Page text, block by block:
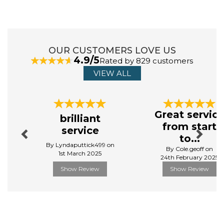
protecting your surface from scratches. Take your breakfast
routine to the next level.
OUR CUSTOMERS LOVE US
4.9/5Rated by 829 customers
VIEW ALL
brilliant
service
By Lyndaputtick499 on
1st March 2025
Show Review
Great service
from start
to...
By Cole.geoff on
24th February 2025
Show Review
Next